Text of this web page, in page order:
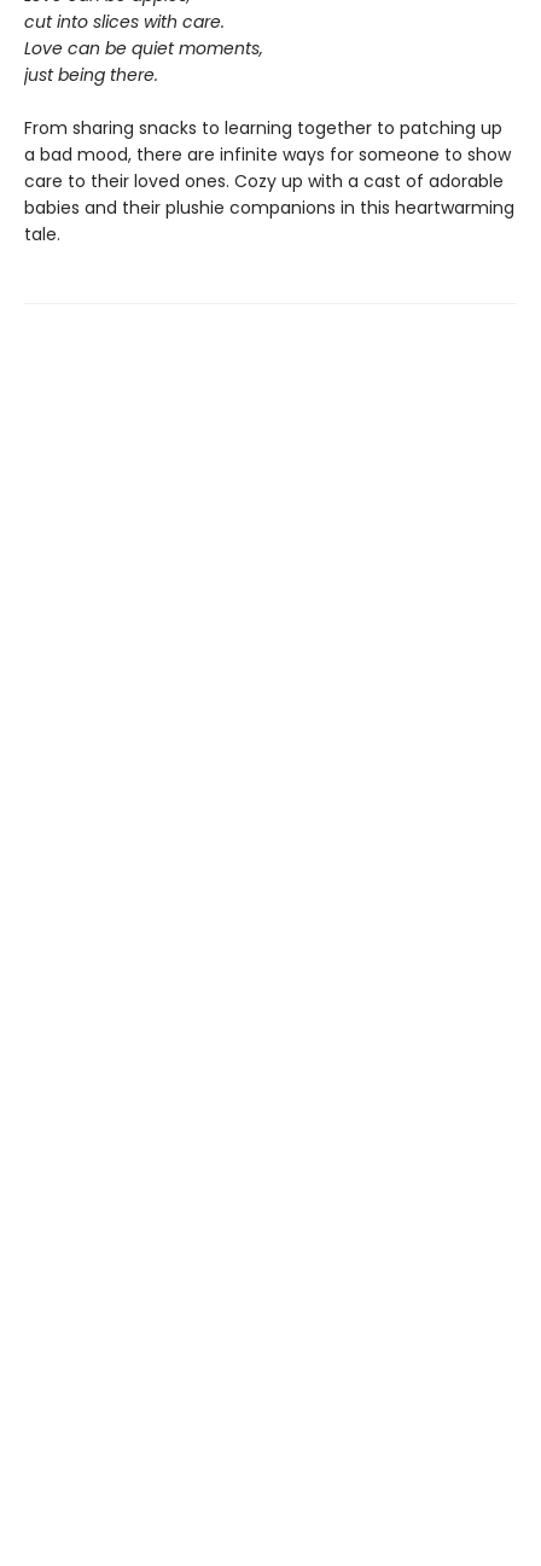
cut into slices with care.
Love can be quiet moments,
just being there.
From sharing snacks to learning together to patching up
a bad mood, there are infinite ways for someone to show
care to their loved ones. Cozy up with a cast of adorable
babies and their plushie companions in this heartwarming
tale.